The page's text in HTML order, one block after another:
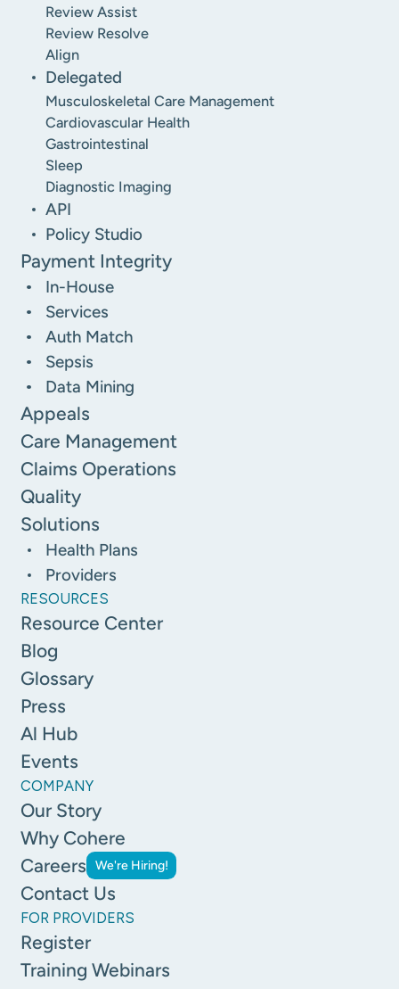
Review Assist
Review Resolve
Align
Delegated
Musculoskeletal Care Management
Cardiovascular Health
Gastrointestinal
Sleep
Diagnostic Imaging
API
Policy Studio
Payment Integrity
In-House
Services
Auth Match
Sepsis
Data Mining
Appeals
Care Management
Claims Operations
Quality
Solutions
Health Plans
Providers
RESOURCES
Resource Center
Blog
Glossary
Press
Al Hub
Events
COMPANY
Our Story
Why Cohere
Careers We're Hiring!
Contact Us
FOR PROVIDERS
Register
Training Webinars